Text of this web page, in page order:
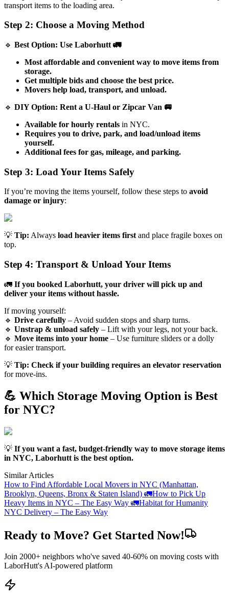
transport items to the loading area.
Step 2: Choose a Moving Method
🔹 Best Option: Use Laborhutt 🚛
Most affordable and convenient way to move items from
storage.
Get multiple bids and choose the best price.
Movers help load, transport, and unload.
🔹 DIY Option: Rent a U-Haul or Zipcar Van 🚐
Available for hourly rentals in NYC.
Requires you to drive, park, and load/unload items
yourself.
Additional fees for gas, mileage, and parking.
Step 3: Load Your Items Safely
If you’re moving the items yourself, follow these steps to avoid
damage or injury:
💡 Tip: Always load heavier items firstand place fragile boxes on
top.
Step 4: Transport & Unload Your Items
🚛 If you booked Laborhutt, your driver will pick up and
deliver your items without hassle.
If moving yourself:
🔹 Drive carefully – Avoid sudden stops and sharp turns.
🔹 Unstrap & unload safely – Lift with your legs, not your back.
🔹 Move items into your home – Use furniture sliders or a dolly
for easier transport.
💡 Tip: Check if your building requires an elevator reservation
for move-ins.
💪 Which Storage Moving Option is Best
for NYC?
💡 If you want a fast, budget-friendly way to move storage items
in NYC, Laborhutt is the best option.
Similar Articles
How to Find Affordable Local Movers in NYC (Manhattan,
Brooklyn, Queens, Bronx & Staten Island) 🚛How to Pick Up
Heavy Items in NYC – The Easy Way 🚛Habitat for Humanity
NYC Delivery – The Easy Way
Ready to Move? Get Started Now!
Join 2000+ neighbors who've saved 40-60% on moving costs with
LaborHutt's AI-powered platform